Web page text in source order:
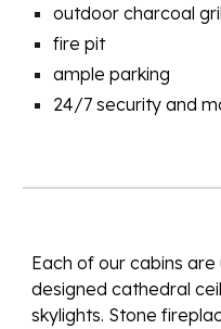
outdoor charcoal
fire pit
ample parking
24/7 security and
Each of our cabins
designed cathedral
skylights. Stone